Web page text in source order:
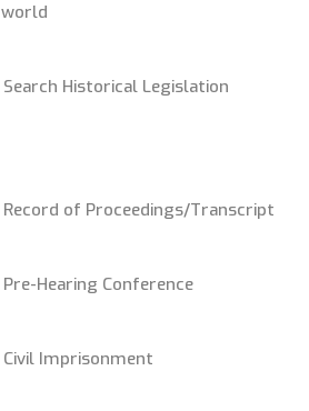
world
Search Historical Legislation
Record of Proceedings/Transcript
Pre-Hearing Conference
Civil Imprisonment